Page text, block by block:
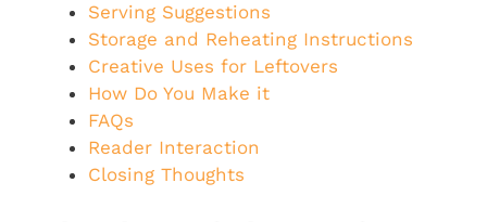
Serving Suggestions
Storage and Reheating Instructions
Creative Uses for Leftovers
How Do You Make it
FAQs
Reader Interaction
Closing Thoughts